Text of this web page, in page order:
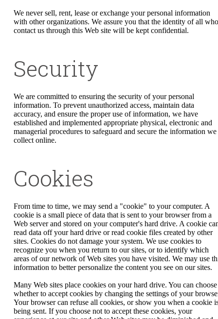
We never sell, rent, lease or exchange your personal information
with other organizations. We assure you that the identity of all who
contact us through this Web site will be kept confidential.
Security
We are committed to ensuring the security of your personal
information. To prevent unauthorized access, maintain data
accuracy, and ensure the proper use of information, we have
established and implemented appropriate physical, electronic and
managerial procedures to safeguard and secure the information we
collect online.
Cookies
From time to time, we may send a "cookie" to your computer. A
cookie is a small piece of data that is sent to your browser from a
Web server and stored on your computer's hard drive. A cookie
read data off your hard drive or read cookie files created by other
sites. Cookies do not damage your system. We use cookies to
recognize you when you return to our sites, or to identify which
areas of our network of Web sites you have visited. We may use
information to better personalize the content you see on our sites.
Many Web sites place cookies on your hard drive. You can choose
whether to accept cookies by changing the settings of your
Your browser can refuse all cookies, or show you when a cookie
being sent. If you choose not to accept these cookies, your